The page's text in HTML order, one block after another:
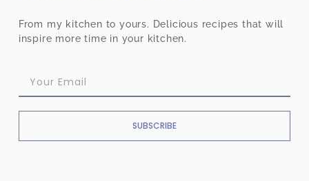
From my kitchen to yours. Delicious recipes that will
inspire more time in your kitchen.
SUBSCRIBE